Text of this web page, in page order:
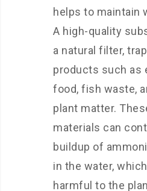
helps to maintain
A high-quality
a natural filter,
products such as
food, fish waste,
plant matter.
materials can
buildup of
in the water,
harmful to the